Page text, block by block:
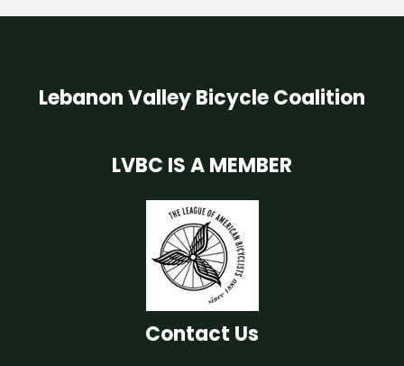
Lebanon Valley Bicycle Coalition
LVBC IS A MEMBER
Contact Us